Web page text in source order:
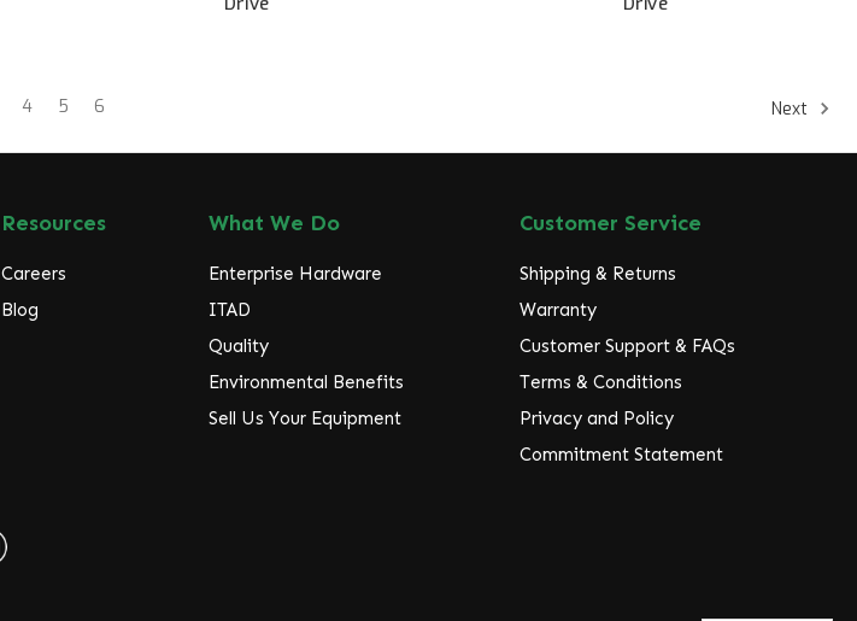
4 5 6 Next
Resources
Careers
Blog
What We Do
Enterprise Hardware
ITAD
Quality
Environmental Benefits
Sell Us Your Equipment
Customer Service
Shipping & Returns
Warranty
Customer Support & FAQs
Terms & Conditions
Privacy and Policy
Commitment Statement